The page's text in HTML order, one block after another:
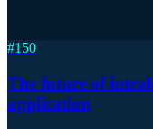
#150
The future of
application